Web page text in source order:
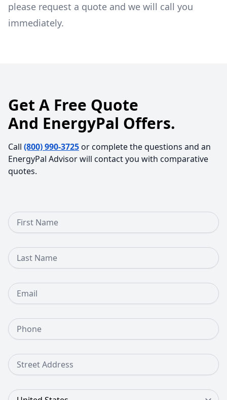
please request a quote and we will call you
immediately.
Get A Free Quote
And EnergyPal Offers.
Call (800) 990-3725or complete the questions and an
EnergyPal Advisor will contact you with comparative
quotes.
First Name
Last Name
Email
Phone Number
Street Address
Country